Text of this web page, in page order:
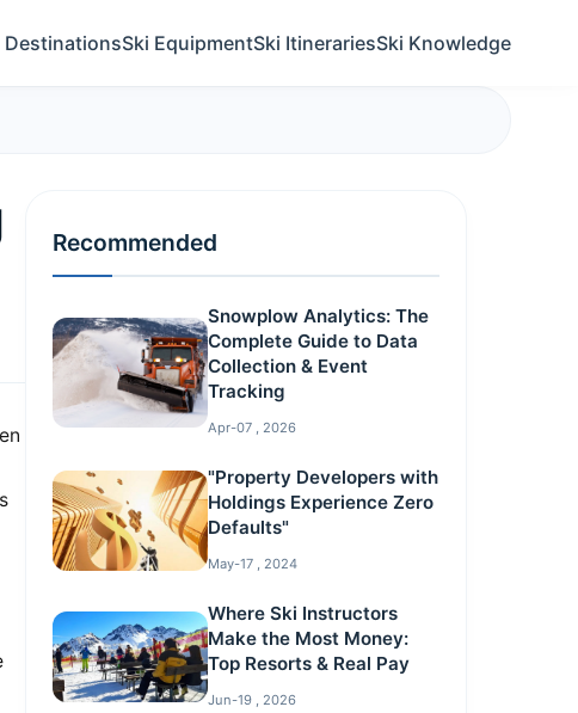
DestinationsSki EquipmentSki ItinerariesSki Knowledge
Recommended
Snowplow Analytics: The
Complete Guide to Data
Collection & Event
Tracking
Apr-07 , 2026
"Property Developers with
Holdings Experience Zero
Defaults"
May-17 , 2024
Where Ski Instructors
Make the Most Money:
Top Resorts & Real Pay
Jun-19 , 2026